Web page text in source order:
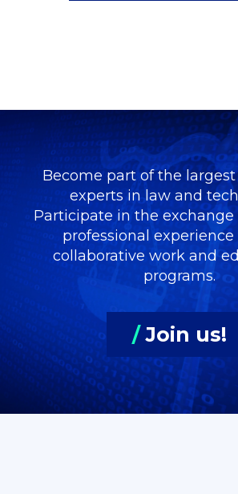
Become part of the
experts in law and
Participate in the exchange
professional
collaborative work and
programs.
/Join us!